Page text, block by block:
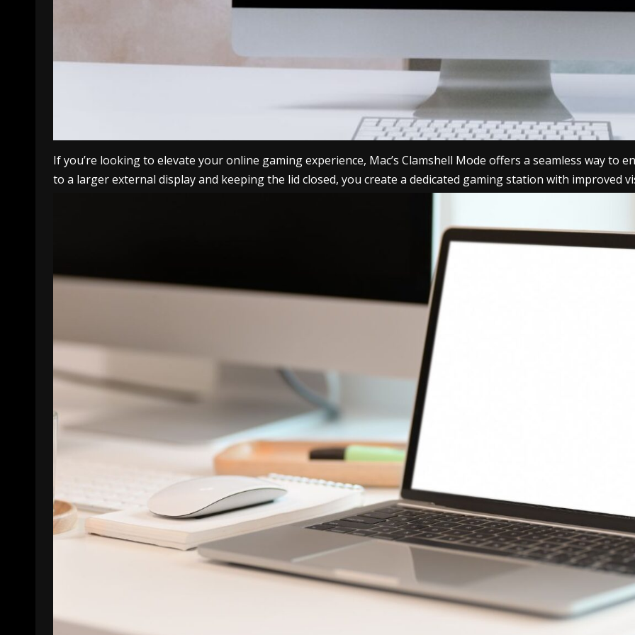
If you’re looking to elevate your online gaming experience, Mac’s Clamshell Mode offers a seamless way to
to a larger external display and keeping the lid closed, you create a dedicated gaming station with improved